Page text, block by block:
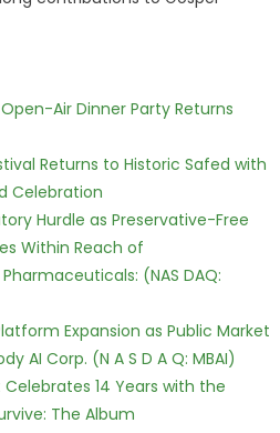
Air Dinner Party Returns
Returns to Historic Safed with
Celebration
Hurdle as Preservative-Free
Within Reach of
(NAS DAQ:
Expansion as Public Market
AI Corp. (N A S D A Q: MBAI)
14 Years with the
The Album